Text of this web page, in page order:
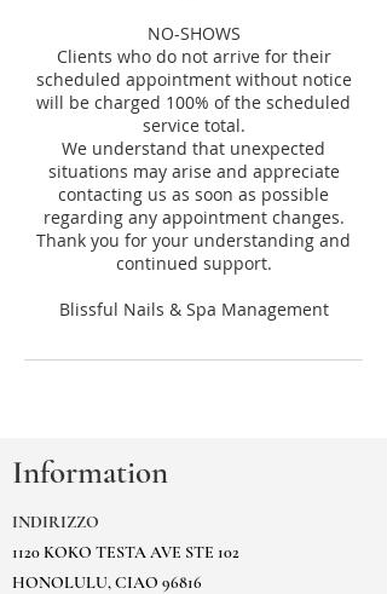
NO-SHOWS
Clients who do not arrive for their
scheduled appointment without notice
will be charged 100% of the scheduled
service total.
We understand that unexpected
situations may arise and appreciate
contacting us as soon as possible
regarding any appointment changes.
Thank you for your understanding and
continued support.
Blissful Nails & Spa Management
Information
INDIRIZZO
1120 KOKO TESTA AVE STE 102
HONOLULU, CIAO 96816